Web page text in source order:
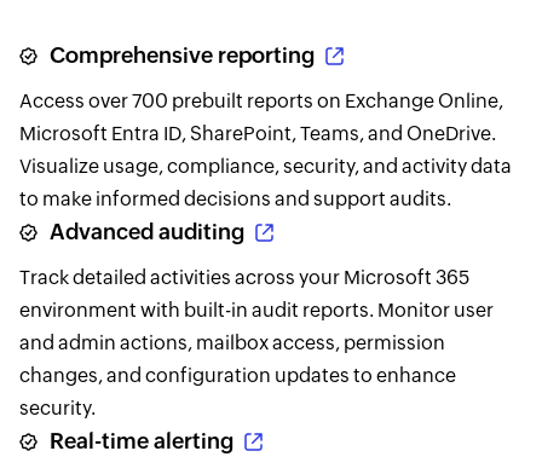
Comprehensive reporting
Access over 700 prebuilt reports on Exchange Online,
Microsoft Entra ID, SharePoint, Teams, and OneDrive.
Visualize usage, compliance, security, and activity data
to make informed decisions and support audits.
Advanced auditing
Track detailed activities across your Microsoft 365
environment with built-in audit reports. Monitor user
and admin actions, mailbox access, permission
changes, and configuration updates to enhance
security.
Real-time alerting